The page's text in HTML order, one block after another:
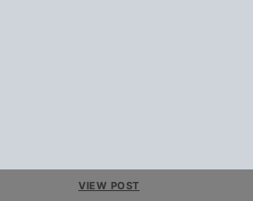
VIEW POST